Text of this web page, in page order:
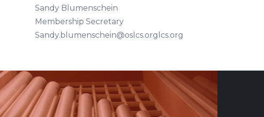
Sandy Blumenschein
Membership Secretary
Sandy.blumenschein@oslcs.orglcs.org